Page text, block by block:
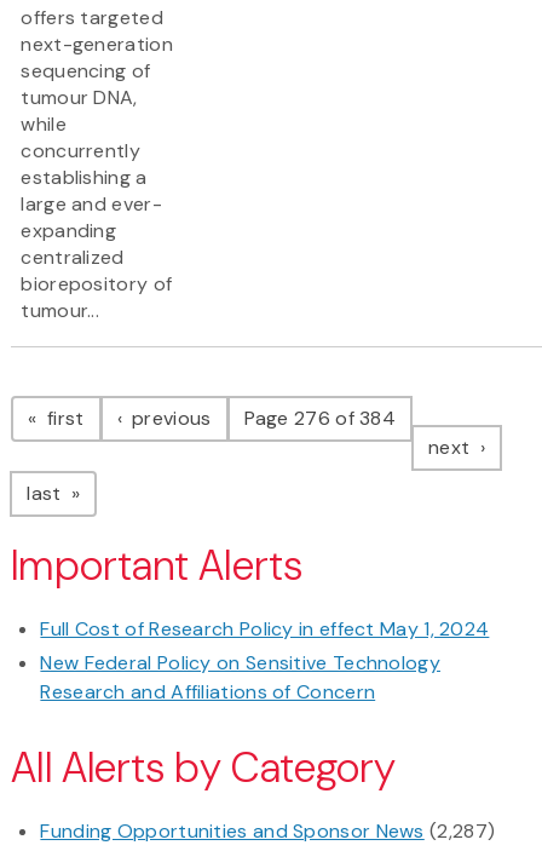
offers targeted
next-generation
sequencing of
tumour DNA,
while
concurrently
establishing a
large and ever-
expanding
centralized
biorepository of
tumour...
Pagination
first page previous pagePage 276 of 384
next page
last page
Important Alerts
Full Cost of Research Policy in effect May 1, 2024
New Federal Policy on Sensitive Technology
Research and Affiliations of Concern
All Alerts by Category
Funding Opportunities and Sponsor News (2,287)